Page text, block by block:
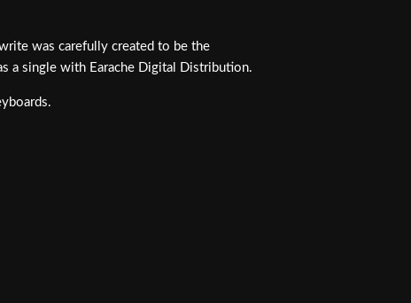
write was carefully created to be the
a single with Earache Digital Distribution.